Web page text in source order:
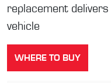
replacement
vehicle
WHERE TO BUY